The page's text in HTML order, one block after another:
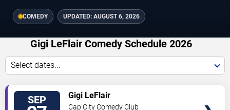
COMEDY UPDATED: AUGUST 6, 2026
Gigi LeFlair Comedy Schedule 2026
Select dates...
SEP Gigi LeFlair
Cap City Comedy Club